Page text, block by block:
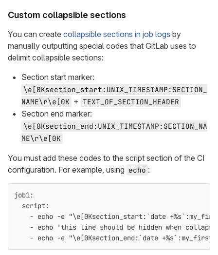
Custom collapsible sections
You can create collapsible sections in job logs by
manually outputting special codes that GitLab uses to
delimit collapsible sections:
Section start marker:
\e[0Ksection_start:UNIX_TIMESTAMP:SECTION_
NAME\r\e[0K + TEXT_OF_SECTION_HEADER
Section end marker:
\e[0Ksection_end:UNIX_TIMESTAMP:SECTION_NA
ME\r\e[0K
You must add these codes to the script section of the CI
configuration. For example, using echo :
job1:
script:
- echo -e "\e[0Ksection_start:`date
- echo 'this line should be hidden when
- echo -e "\e[0Ksection_end:`date